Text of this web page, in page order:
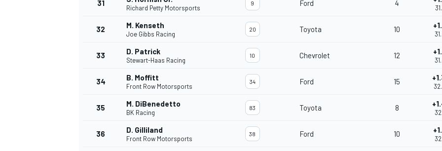
31
Richard Petty Motorsports
9 Ford 4
32 M. Kenseth
Joe Gibbs Racing
20 Toyota 10
33 D. Patrick
Stewart-Haas Racing
10 Chevrolet 12
34 B. Moffitt
Front Row Motorsports
34 Ford 15
35 M. DiBenedetto
BK Racing
83 Toyota 8
36 D. Gilliland
Front Row Motorsports
38 Ford 10